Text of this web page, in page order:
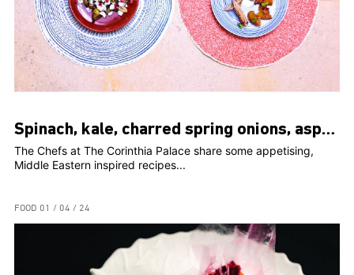
Spinach, kale, charred spring onions, asparagus, peaches, romesco
The Chefs at The Corinthia Palace share some appetising,
Middle Eastern inspired recipes...
FOOD 01 / 04 / 24